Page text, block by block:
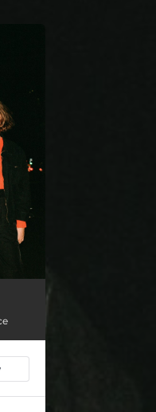
05:18
03:22